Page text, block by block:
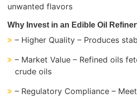
unwanted flavors
Why Invest in an Edible Oil
– Higher Quality – Produces
– Market Value – Refined oils
crude oils
– Regulatory Compliance –